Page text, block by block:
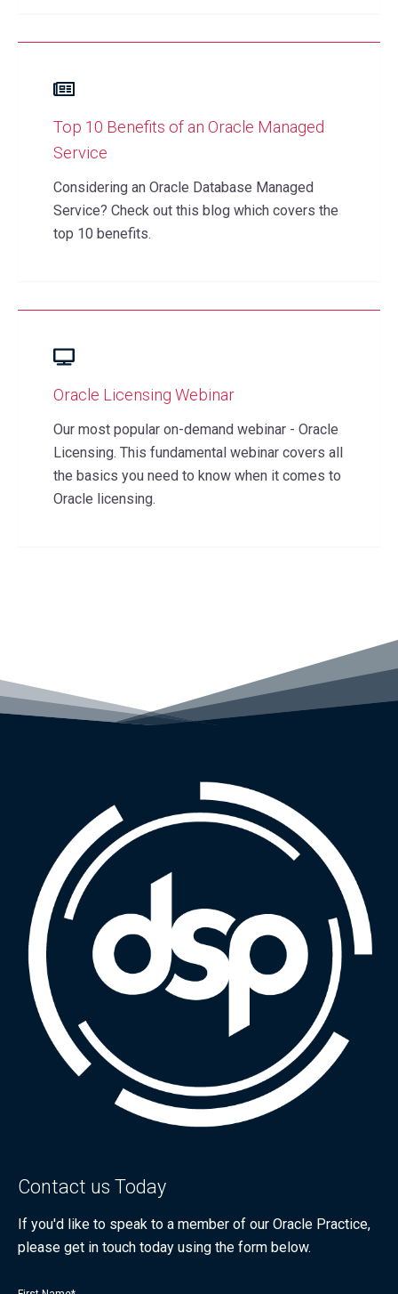
Top 10 Benefits of an Oracle Managed
Service
Considering an Oracle Database Managed
Service? Check out this blog which covers the
top 10 benefits.
Oracle Licensing Webinar
Our most popular on-demand webinar - Oracle
Licensing. This fundamental webinar covers all
the basics you need to know when it comes to
Oracle licensing.
Contact us Today
If you'd like to speak to a member of our Oracle Practice,
please get in touch today using the form below.